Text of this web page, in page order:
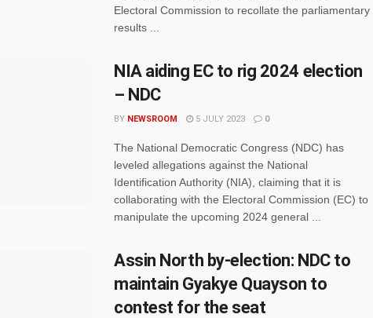
Electoral Commission to recollate the parliamentary
results ...
NIA aiding EC to rig 2024 election
– NDC
BY NEWSROOM 5 JULY 2023 0
The National Democratic Congress (NDC) has
leveled allegations against the National
Identification Authority (NIA), claiming that it is
collaborating with the Electoral Commission (EC) to
manipulate the upcoming 2024 general ...
Assin North by-election: NDC to
maintain Gyakye Quayson to
contest for the seat